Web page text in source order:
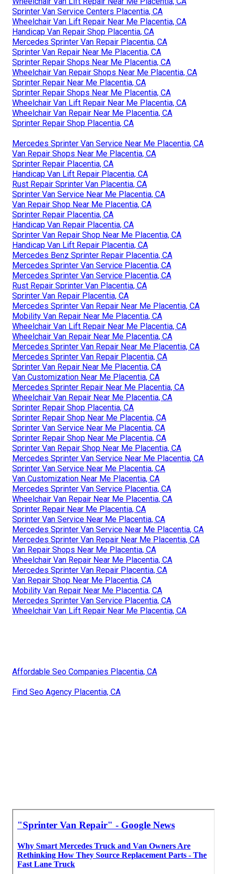
Sprinter Van Service Centers Placentia, CA
Wheelchair Van Lift Repair Near Me Placentia, CA
Handicap Van Repair Shop Placentia, CA
Mercedes Sprinter Van Repair Placentia, CA
Sprinter Van Repair Near Me Placentia, CA
Sprinter Repair Shops Near Me Placentia, CA
Wheelchair Van Repair Shops Near Me Placentia, CA
Sprinter Repair Near Me Placentia, CA
Sprinter Repair Shops Near Me Placentia, CA
Wheelchair Van Lift Repair Near Me Placentia, CA
Wheelchair Van Repair Near Me Placentia, CA
Sprinter Repair Shop Placentia, CA
Mercedes Sprinter Van Service Near Me Placentia, CA
Van Repair Shops Near Me Placentia, CA
Sprinter Repair Placentia, CA
Handicap Van Lift Repair Placentia, CA
Rust Repair Sprinter Van Placentia, CA
Sprinter Van Service Near Me Placentia, CA
Van Repair Shop Near Me Placentia, CA
Sprinter Repair Placentia, CA
Handicap Van Repair Placentia, CA
Sprinter Van Repair Shop Near Me Placentia, CA
Handicap Van Lift Repair Placentia, CA
Mercedes Benz Sprinter Repair Placentia, CA
Mercedes Sprinter Van Service Placentia, CA
Mercedes Sprinter Van Service Placentia, CA
Rust Repair Sprinter Van Placentia, CA
Sprinter Van Repair Placentia, CA
Mercedes Sprinter Van Repair Near Me Placentia, CA
Mobility Van Repair Near Me Placentia, CA
Wheelchair Van Lift Repair Near Me Placentia, CA
Wheelchair Van Repair Near Me Placentia, CA
Mercedes Sprinter Van Repair Near Me Placentia, CA
Mercedes Sprinter Van Repair Placentia, CA
Sprinter Van Repair Near Me Placentia, CA
Van Customization Near Me Placentia, CA
Mercedes Sprinter Repair Near Me Placentia, CA
Wheelchair Van Repair Near Me Placentia, CA
Sprinter Repair Shop Placentia, CA
Sprinter Repair Shop Near Me Placentia, CA
Sprinter Van Service Near Me Placentia, CA
Sprinter Repair Shop Near Me Placentia, CA
Sprinter Van Repair Shop Near Me Placentia, CA
Mercedes Sprinter Van Service Near Me Placentia, CA
Sprinter Van Service Near Me Placentia, CA
Van Customization Near Me Placentia, CA
Mercedes Sprinter Van Service Placentia, CA
Wheelchair Van Repair Near Me Placentia, CA
Sprinter Repair Near Me Placentia, CA
Sprinter Van Service Near Me Placentia, CA
Mercedes Sprinter Van Service Near Me Placentia, CA
Mercedes Sprinter Van Repair Near Me Placentia, CA
Van Repair Shops Near Me Placentia, CA
Wheelchair Van Repair Near Me Placentia, CA
Mercedes Sprinter Van Repair Placentia, CA
Van Repair Shop Near Me Placentia, CA
Mobility Van Repair Near Me Placentia, CA
Mercedes Sprinter Van Service Placentia, CA
Wheelchair Van Lift Repair Near Me Placentia, CA
Affordable Seo Companies Placentia, CA
Find Seo Agency Placentia, CA